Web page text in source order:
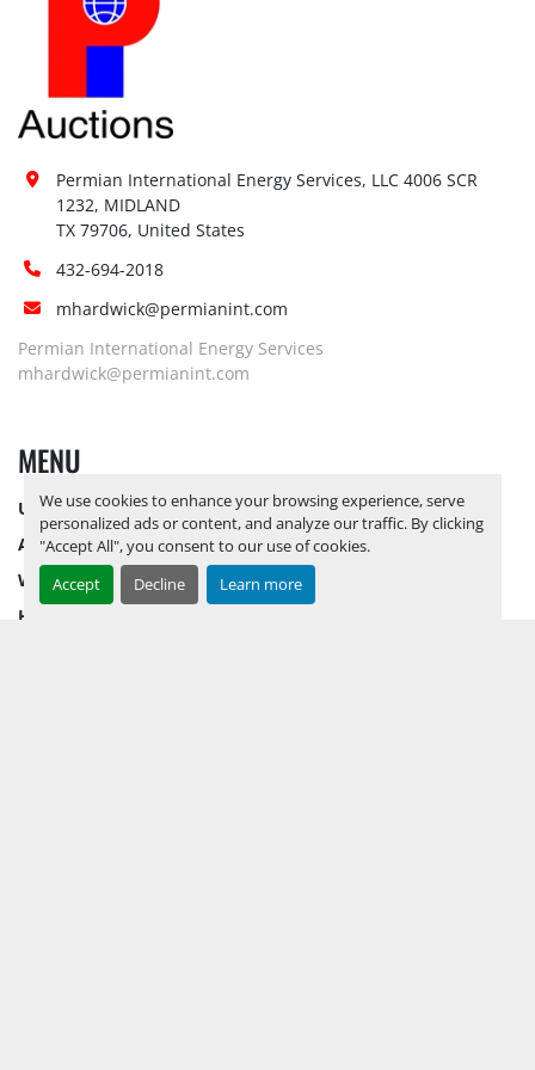
We use cookies to enhance your browsing experience, serve
personalized ads or content, and analyze our traffic. By clicking
"Accept All", you consent to our use of cookies.
Accept
Decline Learn more
Permian International Energy Services, LLC 4006 SCR
1232, MIDLAND
TX 79706, United States
432-694-2018
mhardwick@permianint.com
Permian International Energy Services
mhardwick@permianint.com
MENU
UPCOMING INVENTORY
AUCTION INVENTORY
WHY PERMIAN
HOW TO SELL